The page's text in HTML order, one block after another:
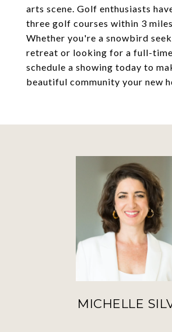
arts scene. Golf enthusiasts
three golf courses within 3
Whether you're a snowbird
retreat or looking for a full-
schedule a showing today to
beautiful community your new
MICHELLE